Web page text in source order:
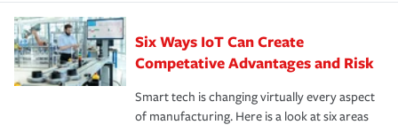
Six Ways IoT Can Create
Competative Advantages and Risk
Smart tech is changing virtually every aspect
of manufacturing. Here is a look at six areas